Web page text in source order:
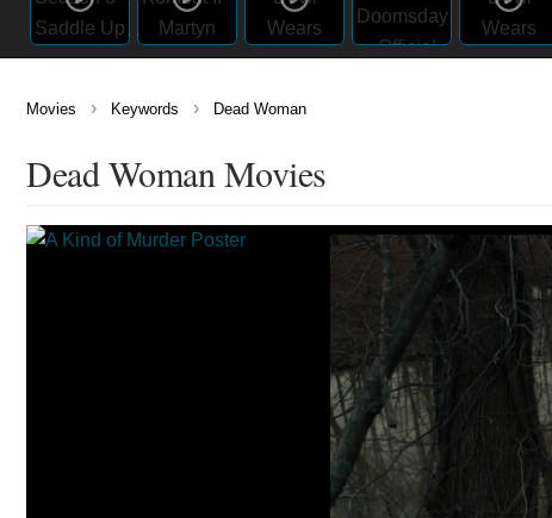
Movies › Keywords › Dead Woman
Dead Woman Movies